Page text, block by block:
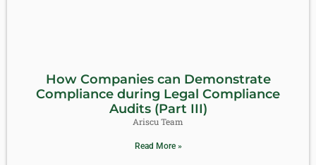
How Companies can Demonstrate
Compliance during Legal Compliance
Audits (Part III)
Ariscu Team
Read More »